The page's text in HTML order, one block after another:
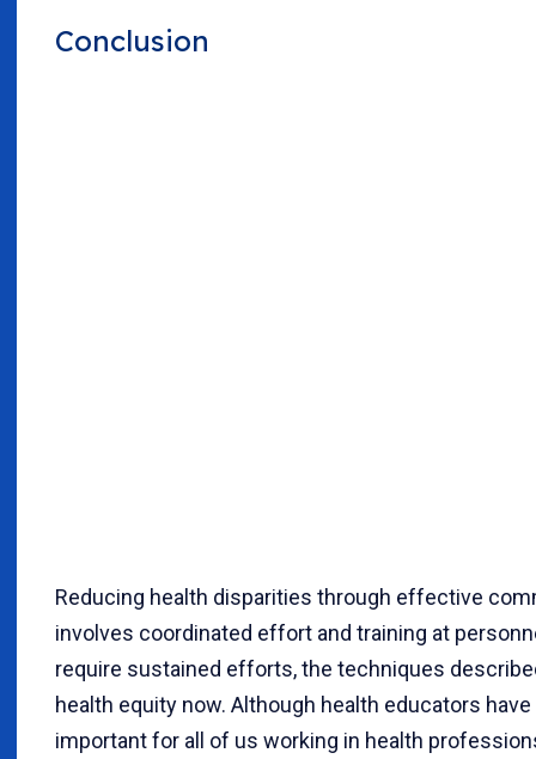
Conclusion
Reducing health disparities through effective
involves coordinated effort and training at
require sustained efforts, the techniques
health equity now. Although health educators
important for all of us working in health